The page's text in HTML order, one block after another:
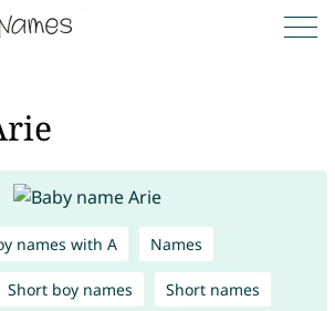
names with A Names
Short boy names Short names